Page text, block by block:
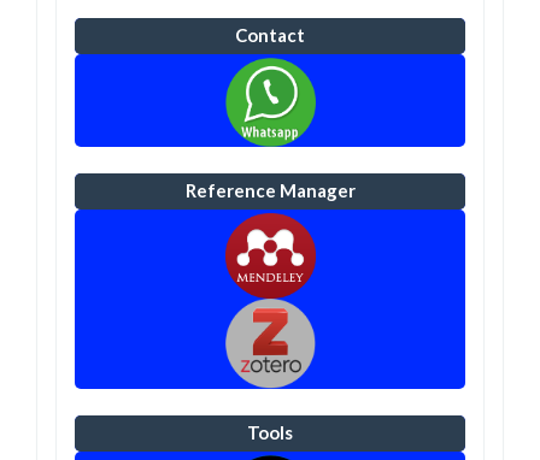
Contact
Reference Manager
Tools